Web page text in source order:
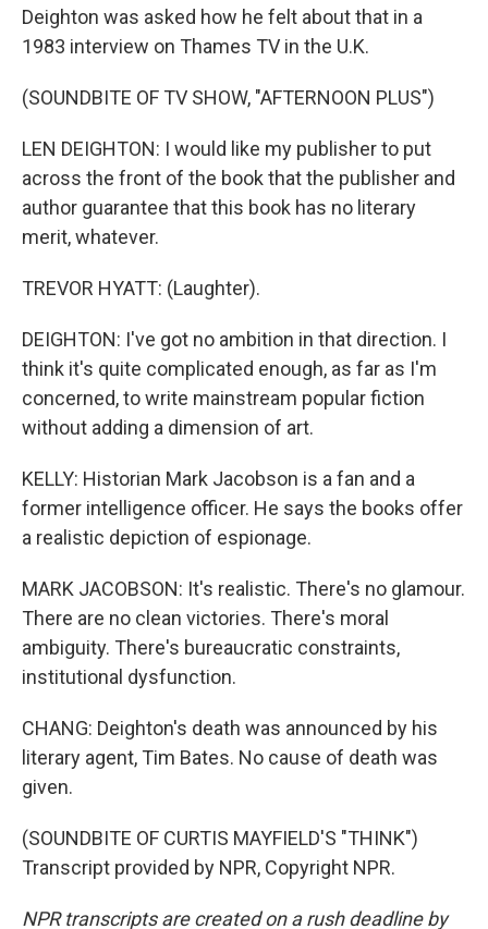
Deighton was asked how he felt about that in a
1983 interview on Thames TV in the U.K.
(SOUNDBITE OF TV SHOW, "AFTERNOON PLUS")
LEN DEIGHTON: I would like my publisher to put
across the front of the book that the publisher and
author guarantee that this book has no literary
merit, whatever.
TREVOR HYATT: (Laughter).
DEIGHTON: I've got no ambition in that direction. I
think it's quite complicated enough, as far as I'm
concerned, to write mainstream popular fiction
without adding a dimension of art.
KELLY: Historian Mark Jacobson is a fan and a
former intelligence officer. He says the books offer
a realistic depiction of espionage.
MARK JACOBSON: It's realistic. There's no glamour.
There are no clean victories. There's moral
ambiguity. There's bureaucratic constraints,
institutional dysfunction.
CHANG: Deighton's death was announced by his
literary agent, Tim Bates. No cause of death was
given.
(SOUNDBITE OF CURTIS MAYFIELD'S "THINK")
Transcript provided by NPR, Copyright NPR.
NPR transcripts are created on a rush deadline by